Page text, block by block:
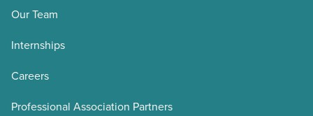
Our Team
Internships
Careers
Professional Association Partners